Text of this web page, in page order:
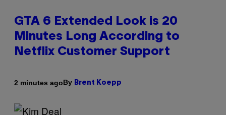
GTA 6 Extended Look is 20
Minutes Long According to
Netflix Customer Support
2 minutes agoBy Brent Koepp